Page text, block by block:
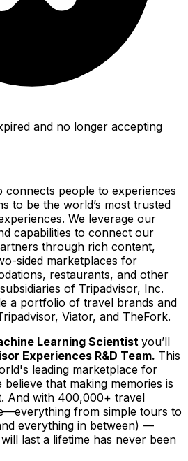
and no longer accepting
connects people to experiences
to be the world’s most trusted
We leverage our
capabilities to connect our
through rich content,
sided marketplaces for
restaurants, and other
of Tripadvisor, Inc.
a portfolio of travel brands and
Viator, and TheFork.
Learning Scientist you’ll
Experiences R&D Team. This
leading marketplace for
that making memories is
And with 400,000+ travel
from simple tours to
everything in between) —
last a lifetime has never been